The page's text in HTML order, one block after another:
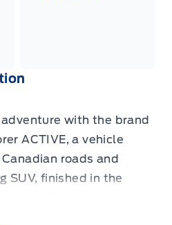
with the brand
ACTIVE, a vehicle
roads and
SUV, finished in the
that's matched by its